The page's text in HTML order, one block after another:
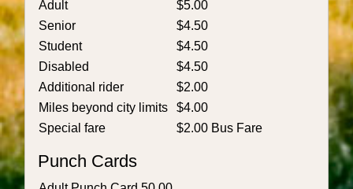
Adult
$5.00
Senior
$4.50
Student
$4.50
Disabled
$4.50
Additional rider
$2.00
Miles beyond city limits
$4.00
Special fare
$2.00 Bus Fare
Punch Cards